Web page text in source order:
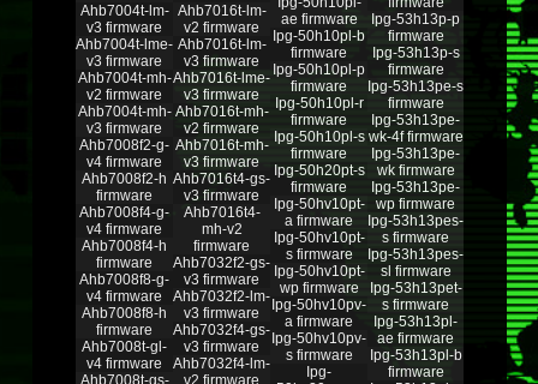
Ahb7004t-lm-
v3 firmware
Ahb7004t-lme-
v3 firmware
Ahb7004t-mh-
v2 firmware
Ahb7004t-mh-
v3 firmware
Ahb7008f2-g-
v4 firmware
Ahb7008f2-h
firmware
Ahb7008f4-g-
v4 firmware
Ahb7008f4-h
firmware
Ahb7008f8-g-
v4 firmware
Ahb7008f8-h
firmware
Ahb7008t-gl-
v4 firmware
Ahb7008t-gs-
Ahb7016t-lm-
v2 firmware
Ahb7016t-lm-
v3 firmware
Ahb7016t-lme-
v3 firmware
Ahb7016t-mh-
v2 firmware
Ahb7016t-mh-
v3 firmware
Ahb7016t4-gs-
v3 firmware
Ahb7016t4-
mh-v2
firmware
Ahb7032f2-gs-
v3 firmware
Ahb7032f2-lm-
v3 firmware
Ahb7032f4-gs-
v3 firmware
Ahb7032f4-lm-
v2 firmware
ae firmware
Ipg-50h10pl-b
firmware
Ipg-50h10pl-p
firmware
Ipg-50h10pl-r
firmware
Ipg-50h10pl-s
firmware
Ipg-50h20pt-s
firmware
Ipg-50hv10pt-
a firmware
Ipg-50hv10pt-
s firmware
Ipg-50hv10pt-
wp firmware
Ipg-50hv10pv-
a firmware
Ipg-50hv10pv-
s firmware
Ipg-
Ipg-53h13p-p
firmware
Ipg-53h13p-s
firmware
Ipg-53h13pe-s
firmware
Ipg-53h13pe-
wk-4f firmware
Ipg-53h13pe-
wk firmware
Ipg-53h13pe-
wp firmware
Ipg-53h13pes-
s firmware
Ipg-53h13pes-
sl firmware
Ipg-53h13pet-
s firmware
Ipg-53h13pl-
ae firmware
Ipg-53h13pl-b
firmware